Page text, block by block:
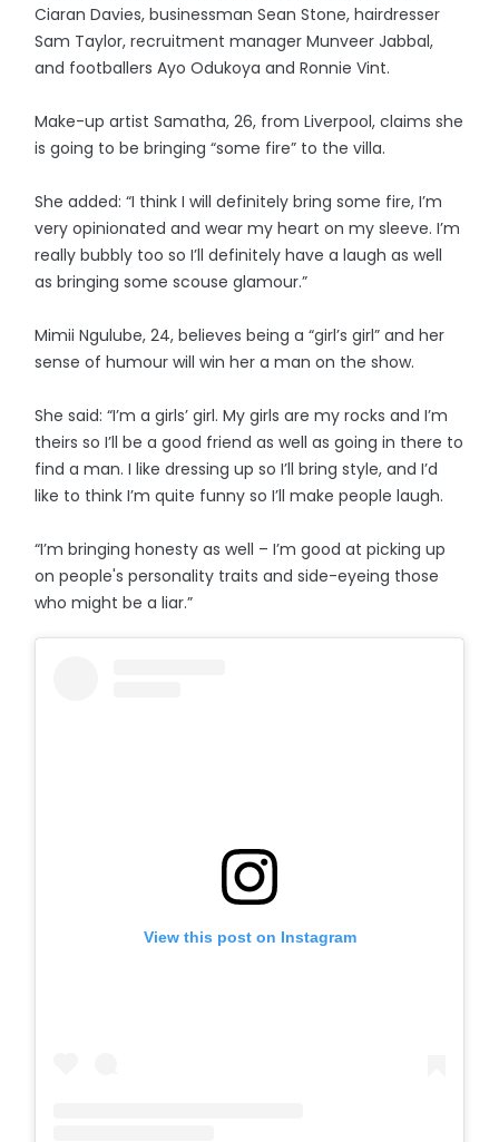
Ciaran Davies, businessman Sean Stone, hairdresser
Sam Taylor, recruitment manager Munveer Jabbal,
and footballers Ayo Odukoya and Ronnie Vint.
Make-up artist Samatha, 26, from Liverpool, claims she
is going to be bringing “some fire” to the villa.
She added: “I think I will definitely bring some fire, I’m
very opinionated and wear my heart on my sleeve. I’m
really bubbly too so I’ll definitely have a laugh as well
as bringing some scouse glamour.”
Mimii Ngulube, 24, believes being a “girl’s girl” and her
sense of humour will win her a man on the show.
She said: “I’m a girls’ girl. My girls are my rocks and I’m
theirs so I’ll be a good friend as well as going in there to
find a man. I like dressing up so I’ll bring style, and I’d
like to think I’m quite funny so I’ll make people laugh.
“I’m bringing honesty as well – I’m good at picking up
on people's personality traits and side-eyeing those
who might be a liar.”
View this post on Instagram